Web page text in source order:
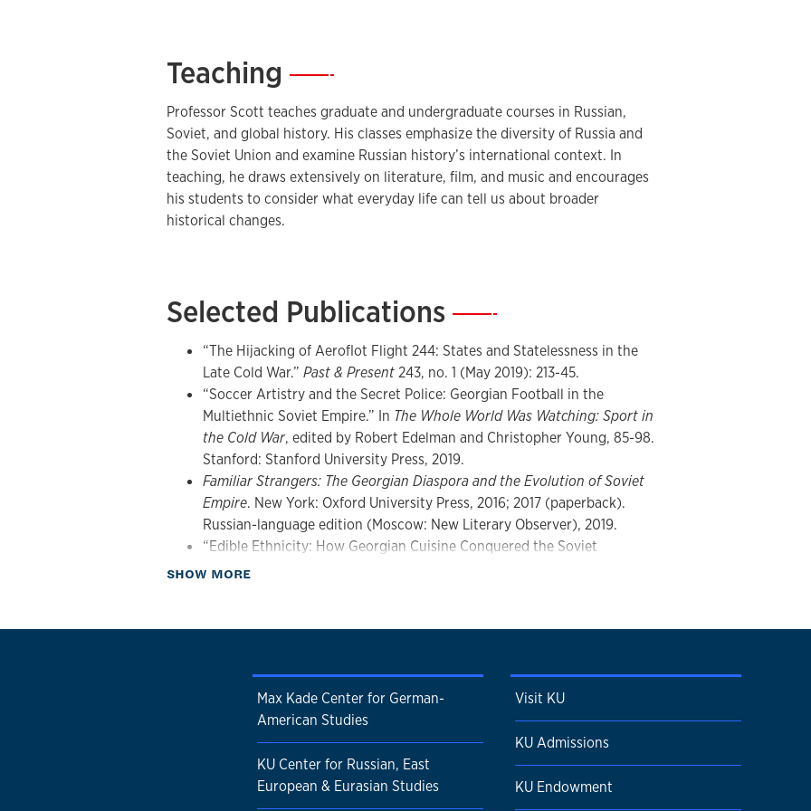
Philosophical Society, and Fulbright-Hays, among others. In addition to his
Russia and Eurasia.
Since 2020, he has served as Editor of The Russian Review.
Teaching —
Professor Scott teaches graduate and undergraduate courses in Russian,
Soviet, and global history. His classes emphasize the diversity of Russia and
the Soviet Union and examine Russian history’s international context. In
teaching, he draws extensively on literature, film, and music and encourages
his students to consider what everyday life can tell us about broader
historical changes.
Selected Publications—
“The Hijacking of Aeroflot Flight 244: States and Statelessness in the
Late Cold War.” Past & Present243, no. 1 (May 2019): 213-45.
“Soccer Artistry and the Secret Police: Georgian Football in the
Multiethnic Soviet Empire.” In The Whole World Was Watching: Sport in
the Cold War, edited by Robert Edelman and Christopher Young, 85-98.
Stanford: Stanford University Press, 2019.
Familiar Strangers: The Georgian Diaspora and the Evolution of Soviet
Empire. New York: Oxford University Press, 2016; 2017 (paperback).
Russian-language edition (Moscow: New Literary Observer), 2019.
“Edible Ethnicity: How Georgian Cuisine Conquered the Soviet
Table”Kritika: Explorations in Russian and Eurasian History
contributor). London and New York: Routledge, 2007; 2013
SHOW MOREabout Publications
Max Kade Center for German-
American Studies
KU Center for Russian, East
European & Eurasian Studies
Visit KU
KU Admissions
KU Endowment